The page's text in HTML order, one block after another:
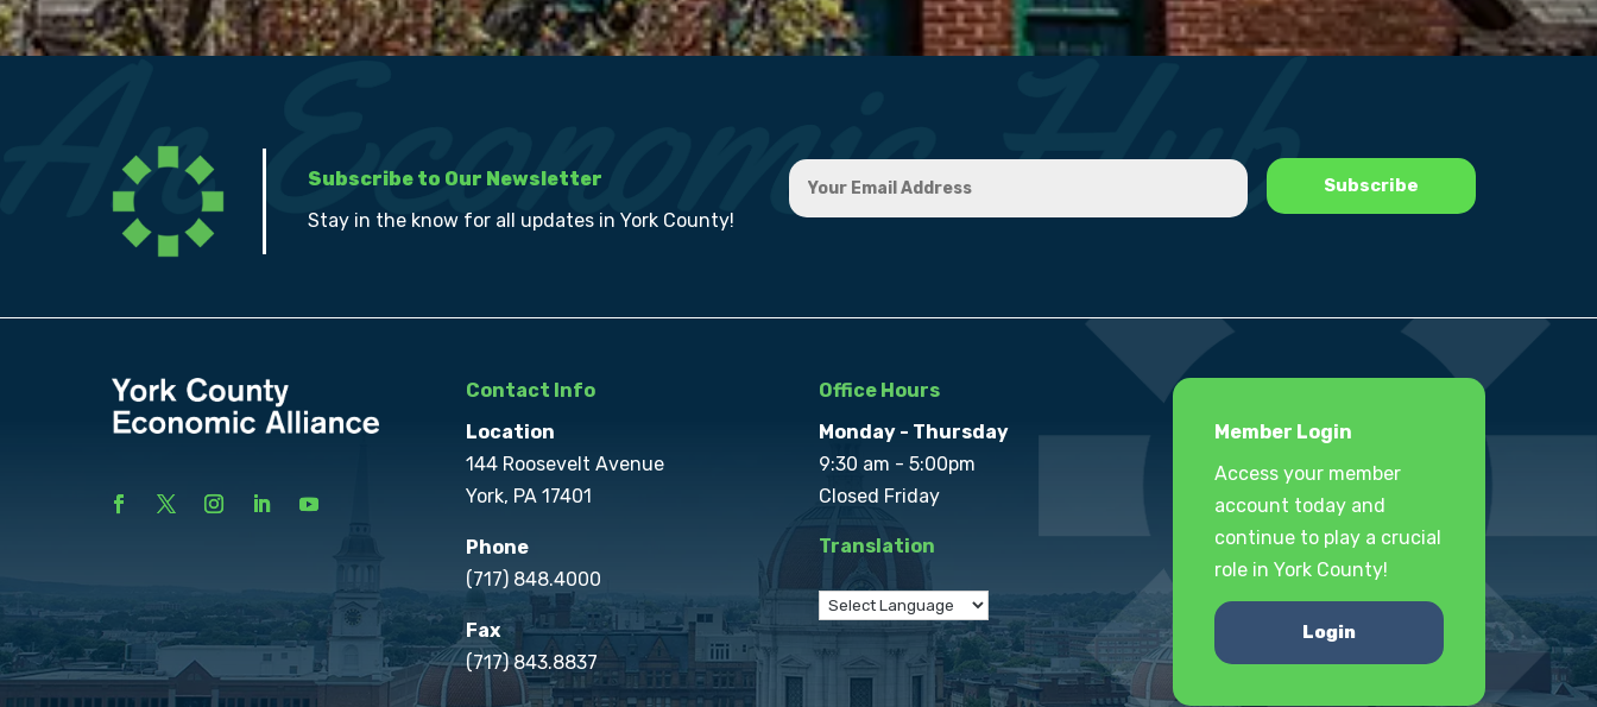
Subscribe to Our Newsletter
Stay in the know for all updates in York County!
Contact Info
Location
144 Roosevelt Avenue
York, PA 17401
Phone
(717) 848.4000
Fax
(717) 843.8837
Office Hours
Monday - Thursday
9:30 am - 5:00pm
Closed Friday
Translation
Member Login
Access your member
account today and
continue to play a crucial
role in York County!
Login